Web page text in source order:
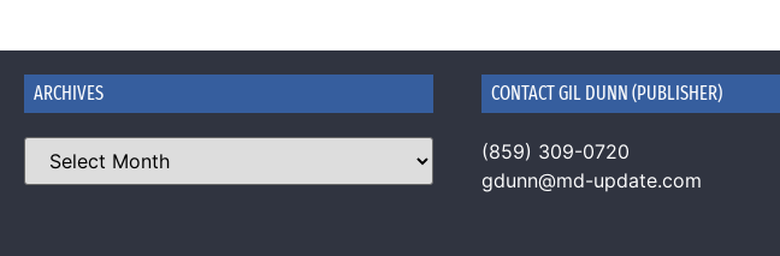
ARCHIVES CONTACT GIL DUNN (PUBLISHER)
(859) 309-0720
gdunn@md-update.com